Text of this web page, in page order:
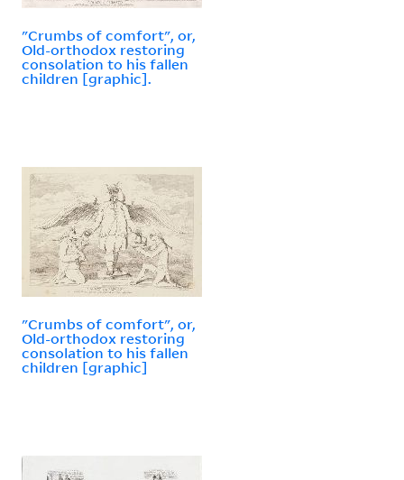
"Crumbs of comfort", or,
Old-orthodox restoring
consolation to his fallen
children [graphic].
"Crumbs of comfort", or,
Old-orthodox restoring
consolation to his fallen
children [graphic]